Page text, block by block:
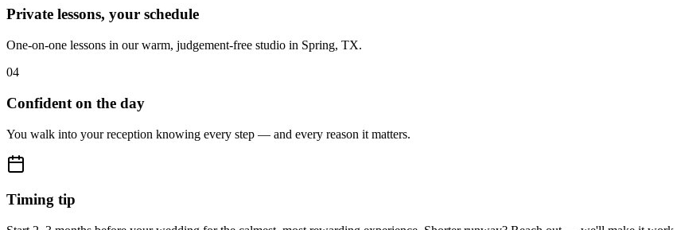
Private lessons, your schedule
One-on-one lessons in our warm, judgement-free studio in Spring, TX.
04
Confident on the day
You walk into your reception knowing every step — and every reason it matters.
Timing tip